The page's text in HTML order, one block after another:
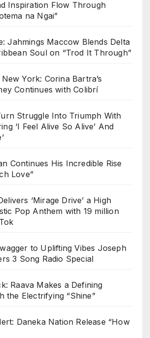
Inspiration Flow Through
na Ngai”
Jahmings Maccow Blends Delta
Soul on “Trod It Through”
York: Corina Bartra’s
Continues with Colibrí
Struggle Into Triumph With
‘I Feel Alive So Alive’ And
Continues His Incredible Rise
Love”
‘Mirage Drive’ a High
Pop Anthem with 19 million
to Uplifting Vibes Joseph
3 Song Radio Special
Raava Makes a Defining
the Electrifying “Shine”
Daneka Nation Release “How